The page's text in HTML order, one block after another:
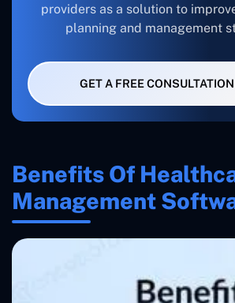
providers as a solution to
planning and management
GET A FREE CONSULTATION
Benefits Of
Management